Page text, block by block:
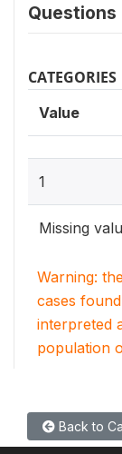
CATEGORIES
Value
1
Missing
Warning:
cases
interpreted
population
Back to